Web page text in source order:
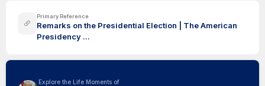
Primary Reference
Remarks on the Presidential Election | The American
Presidency ...
Explore the Life Moments of